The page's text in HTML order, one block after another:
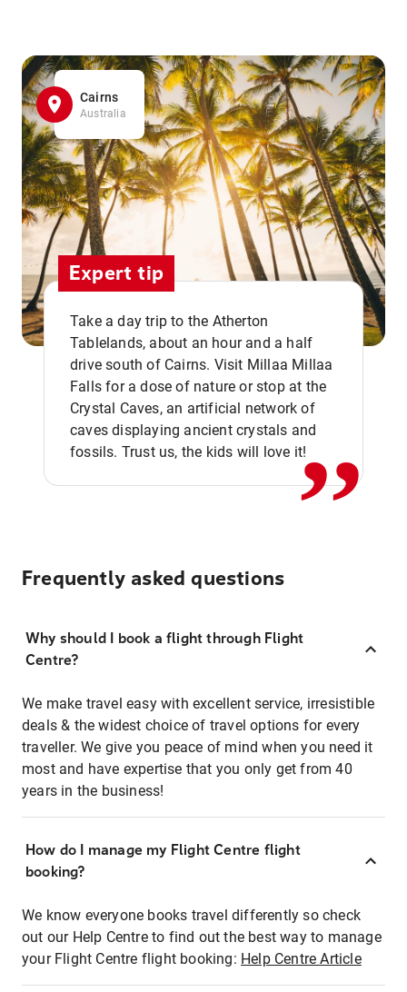
Cairns
Australia
Expert tip
Take a day trip to the Atherton
Tablelands, about an hour and a half
drive south of Cairns. Visit Millaa Millaa
Falls for a dose of nature or stop at the
Crystal Caves, an artificial network of
caves displaying ancient crystals and
fossils. Trust us, the kids will love it!,,
Frequently asked questions
Why should I book a flight through Flight
Centre?
We make travel easy with excellent service, irresistible
deals & the widest choice of travel options for every
traveller. We give you peace of mind when you need it
most and have expertise that you only get from 40
years in the business!
How do I manage my Flight Centre flight
booking?
We know everyone books travel differently so check
out our Help Centre to find out the best way to manage
your Flight Centre flight booking: Help Centre Article